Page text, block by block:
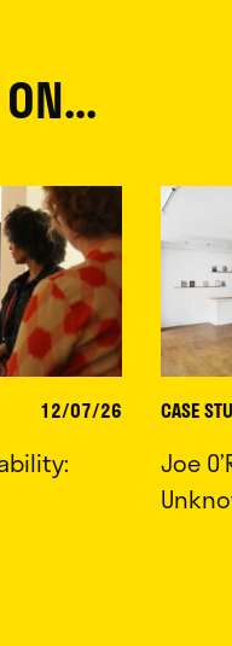
12/07/26 CASE
Joe